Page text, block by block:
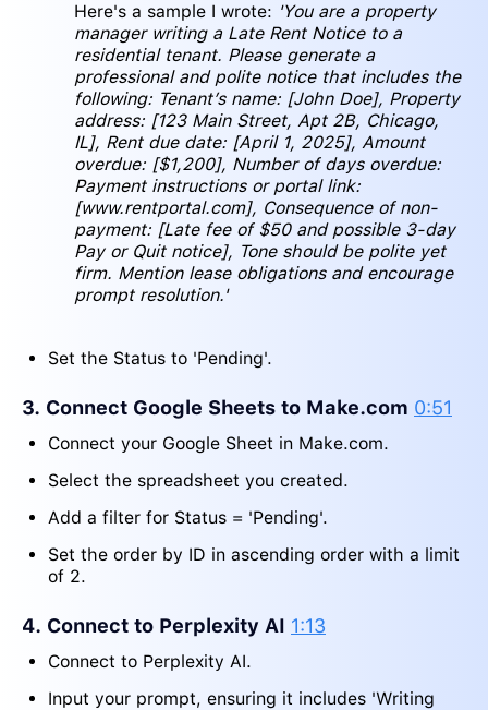
Here's a sample I wrote: 'You are a property
manager writing a Late Rent Notice to a
residential tenant. Please generate a
professional and polite notice that includes the
following: Tenant’s name: [John Doe], Property
address: [123 Main Street, Apt 2B, Chicago,
IL], Rent due date: [April 1, 2025], Amount
overdue: [$1,200], Number of days overdue:
Payment instructions or portal link:
[www.rentportal.com], Consequence of non-
payment: [Late fee of $50 and possible 3-day
Pay or Quit notice], Tone should be polite yet
firm. Mention lease obligations and encourage
prompt resolution.'
Set the Status to 'Pending'.
3. Connect Google Sheets to Make.com 0:51
Connect your Google Sheet in Make.com.
Select the spreadsheet you created.
Add a filter for Status = 'Pending'.
Set the order by ID in ascending order with a limit
of 2.
4. Connect to Perplexity AI 1:13
Connect to Perplexity AI.
Input your prompt, ensuring it includes 'Writing